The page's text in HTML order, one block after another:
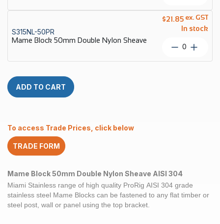
32mm
Double
Nylon
Sheave
quantity
S315NL-50PR
Mame Block 50mm Double Nylon Sheave
$21.85
In stock
ex. GST
Mame
ADD TO CART
To access Trade Prices, click below
TRADE FORM
Mame Block 50mm Double Nylon Sheave AISI 304
Miami Stainless range of high quality ProRig AISI 304 grade
stainless steel Mame Blocks can be fastened to any flat timber or
steel post , wall or panel using the top bracket.